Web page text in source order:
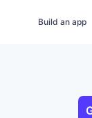
Build an app